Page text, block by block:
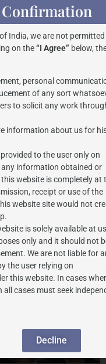
Drafting
most important
the legal
from Latin
LEGAL UPDATES
India, we are not
on the“I Agree” below,
personal
of any sort
to solicit any work
information about us for
to the user only on
information obtained or
website is completely at
receipt or use of the
website site would not
is solely available at
only and it should not
We are not liable for
the user relying on
this website. In cases
all cases must seek
Decline